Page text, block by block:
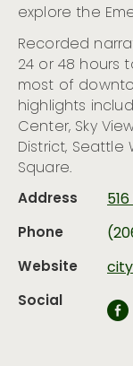
explore the
Recorded
24 or 48 hours
most of
highlights
Center, Sky
District,
Square.
Address
Phone
Website
Social